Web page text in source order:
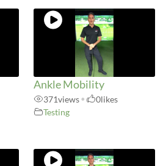
Ankle Mobility
371views• 0likes
Testing